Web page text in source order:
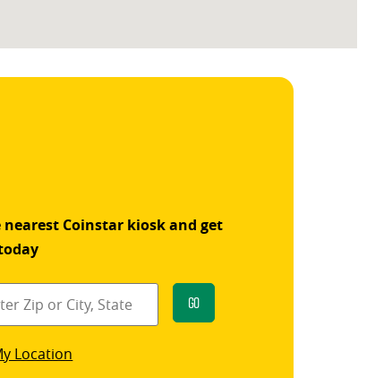
nearest Coinstar kiosk and get
Go
Location